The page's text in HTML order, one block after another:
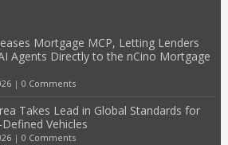
Mortgage MCP, Letting Lenders
Agents Directly to the nCino Mortgage
| 0 Comments
Takes Lead in Global Standards for
Vehicles
| 0 Comments